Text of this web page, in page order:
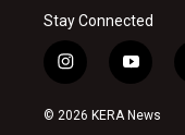
Stay Connected
i
n
s
y
o
u
© 2026 KERA News